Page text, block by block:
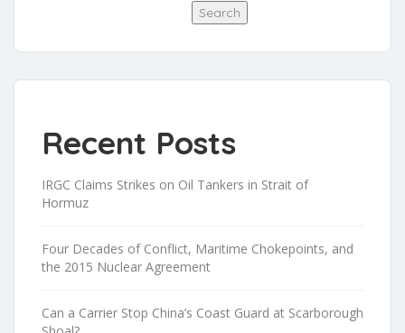
Search
Recent Posts
IRGC Claims Strikes on Oil Tankers in Strait of
Hormuz
Four Decades of Conflict, Maritime Chokepoints, and
the 2015 Nuclear Agreement
Can a Carrier Stop China’s Coast Guard at Scarborough